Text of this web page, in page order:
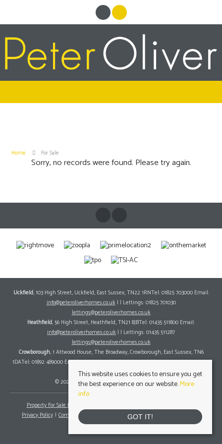
Home For Sale
Sorry, no records were found. Please try again.
Uckfield, 103 High Street, Uckfield, East Sussex, TN22 1RNTel: 01825 703000 Email:
info@peteroliverhomes.co.uk| | Lettings: 01825 701030
lettings@peteroliverhomes.co.uk
Heathfield, 56 High Street, Heathfield, TN21 8JBTel: 01435 511800 Email:
info@peteroliverhomes.co.uk | | Lettings: 01435 511287
lettings@peteroliverhomes.co.uk
Crowborough, 1 Attwood House, The Broadway, Crowborough, East Sussex, TN6
1DATel: 01892 489000 Email:info@peteroliverhomes.co.uk| | Lettings: 01825 701030
lettings@peteroliverhomes.co.uk
© 2026 Peter Oliver Homes All rights reserved.
Property For Sale By Region
Privacy Policy
Complaints Procedure Client Money Protection Certificate
This website uses cookies to ensure you get
the best experience on our website.More
info
GOT IT!